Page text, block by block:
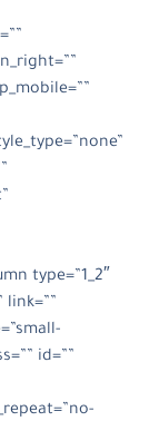
type=”1_2″
link=””
id=””